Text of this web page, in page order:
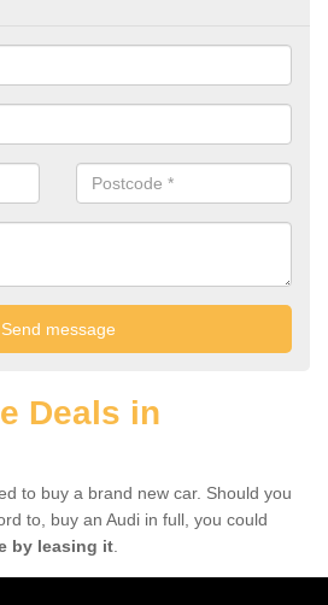
Deals in
to buy a brand new car. Should you
to, buy an Audi in full, you could
by leasing it